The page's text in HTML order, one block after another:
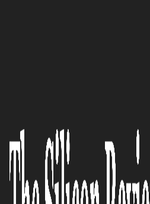
Science, Inc.,
Silicon Review:
the Next-Gen of